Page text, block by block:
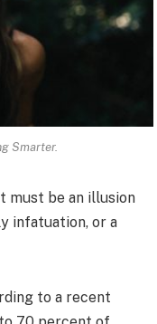
Smarter.
must be an illusion
infatuation, or a
to a recent